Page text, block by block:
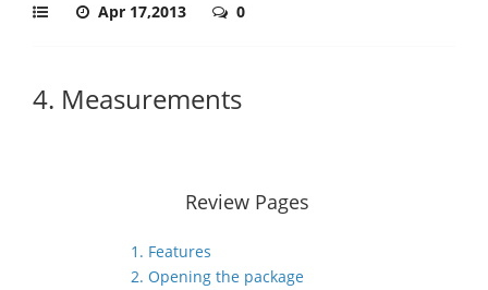
Apr 17,2013 0
4. Measurements
Review Pages
1. Features
2. Opening the package